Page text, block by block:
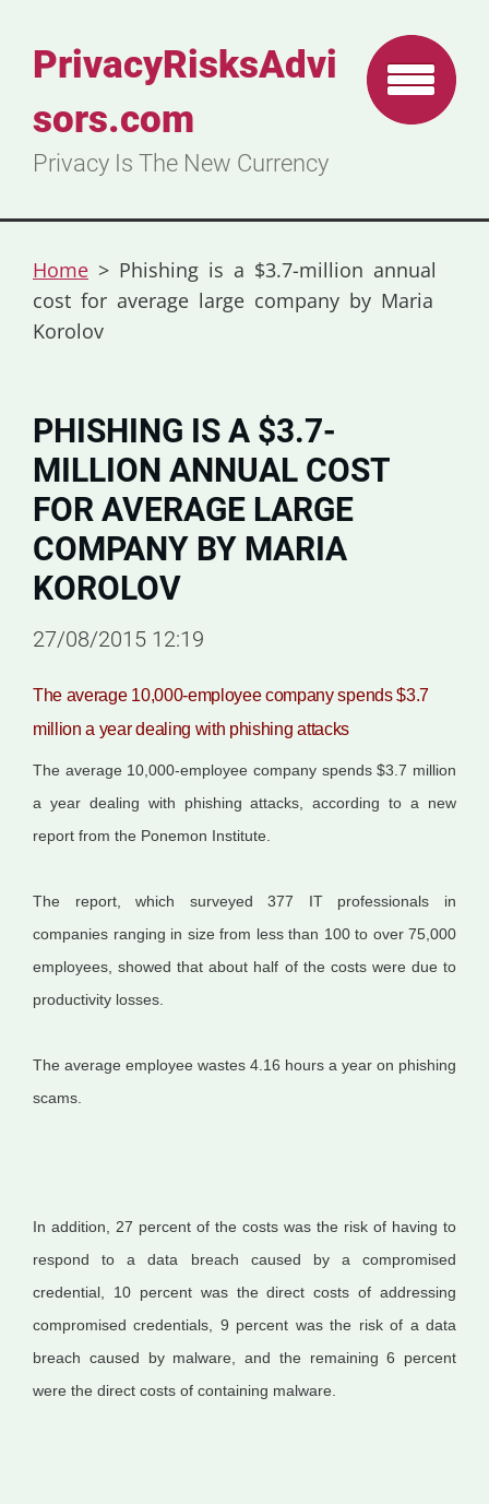
PrivacyRisksAdvi
sors.com
Privacy Is The New Currency
Home > Phishing is a $3.7-million annual
cost for average large company by Maria
Korolov
PHISHING IS A $3.7-
MILLION ANNUAL COST
FOR AVERAGE LARGE
COMPANY BY MARIA
KOROLOV
27/08/2015 12:19
The average 10,000-employee company spends $3.7
million a year dealing with phishing attacks
The average 10,000-employee company spends $3.7 million
a year dealing with phishing attacks, according to a new
report from the Ponemon Institute.
The report, which surveyed 377 IT professionals in
companies ranging in size from less than 100 to over 75,000
employees, showed that about half of the costs were due to
productivity losses.
The average employee wastes 4.16 hours a year on phishing
scams.
In addition, 27 percent of the costs was the risk of having to
respond to a data breach caused by a compromised
credential, 10 percent was the direct costs of addressing
compromised credentials, 9 percent was the risk of a data
breach caused by malware, and the remaining 6 percent
were the direct costs of containing malware.